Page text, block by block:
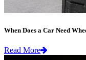
When Does a Car Need
Read More